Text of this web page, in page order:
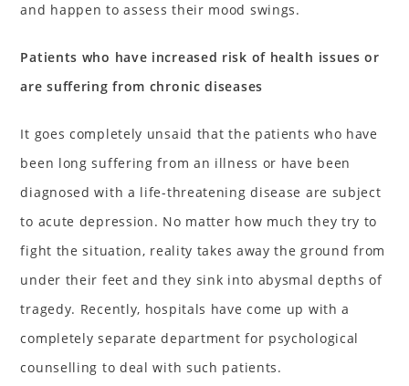
and happen to assess their mood swings.
Patients who have increased risk of health issues or
are suffering from chronic diseases
It goes completely unsaid that the patients who have
been long suffering from an illness or have been
diagnosed with a life-threatening disease are subject
to acute depression. No matter how much they try to
fight the situation, reality takes away the ground from
under their feet and they sink into abysmal depths of
tragedy. Recently, hospitals have come up with a
completely separate department for psychological
counselling to deal with such patients.